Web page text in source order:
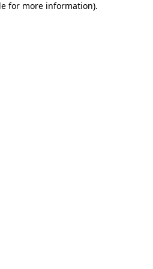
for more information).